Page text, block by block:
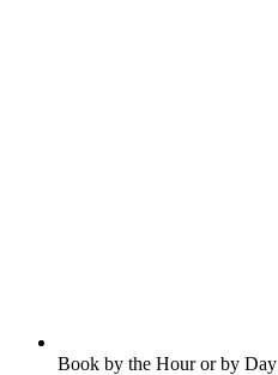
Book by the Hour or by Day